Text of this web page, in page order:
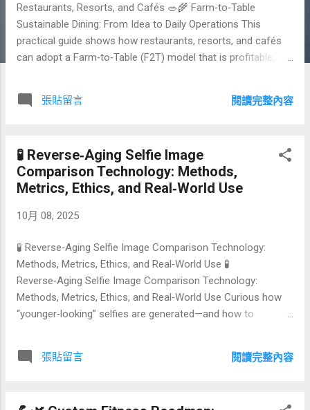
Restaurants, Resorts, and Cafés 🥗🌾 Farm‑to‑Table
Sustainable Dining: From Idea to Daily Operations This
practical guide shows how restaurants, resorts, and cafés
can adopt a Farm‑to‑Table (F2T) model that is profitable,
comparison with conventional supply chains. 🔗 Green
Model 🍽️ Menu Engineering for Seasonal Cycles 📦
Operations: Inventory, Cold‑Chain, & Waste ⚖️ Farm‑to‑Table
vs. Conventional Supply Chains 📝 Contracts, Certifications,
📊 KPIs, Dashboards, and Continuous Improvement 🗺️
張貼留言 閱讀完整內容
🧪 Reverse‑Aging Selfie Image
Comparison Technology: Methods,
Metrics, Ethics, and Real‑World Use
10月 08, 2025
🧪 Reverse‑Aging Selfie Image Comparison Technology:
Methods, Metrics, Ethics, and Real‑World Use 🧪
Reverse‑Aging Selfie Image Comparison Technology:
Methods, Metrics, Ethics, and Real‑World Use Curious how
“younger‑looking” selfies are generated—and how to
in‑depth guide explains the reverse‑aging pipeline, quality
metrics (from skin texture to facial symmetry), lighting
張貼留言 閱讀完整內容